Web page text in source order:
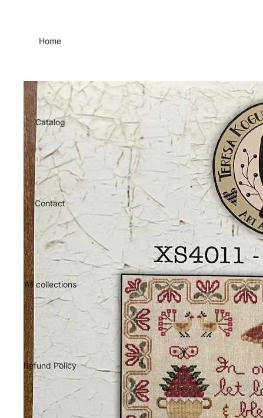
Home
Catalog
Contact
All collections
Refund Policy